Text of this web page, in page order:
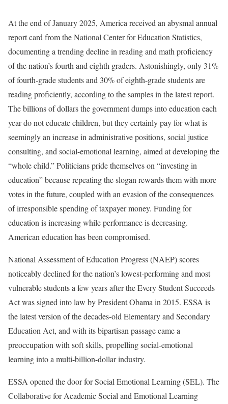
At the end of January 2025, America received an abysmal annual
report card from the National Center for Education Statistics,
documenting a trending decline in reading and math proficiency
of the nation’s fourth and eighth graders. Astonishingly, only 31%
of fourth-grade students and 30% of eighth-grade students are
reading proficiently, according to the samples in the latest report.
The billions of dollars the government dumps into education each
year do not educate children, but they certainly pay for what is
seemingly an increase in administrative positions, social justice
consulting, and social-emotional learning, aimed at developing the
“whole child.” Politicians pride themselves on “investing in
education” because repeating the slogan rewards them with more
votes in the future, coupled with an evasion of the consequences
of irresponsible spending of taxpayer money. Funding for
education is increasing while performance is decreasing.
American education has been compromised.
National Assessment of Education Progress (NAEP) scores
noticeably declined for the nation’s lowest-performing and most
vulnerable students a few years after the Every Student Succeeds
Act was signed into law by President Obama in 2015. ESSA is
the latest version of the decades-old Elementary and Secondary
Education Act, and with its bipartisan passage came a
preoccupation with soft skills, propelling social-emotional
learning into a multi-billion-dollar industry.
ESSA opened the door for Social Emotional Learning (SEL). The
Collaborative for Academic Social and Emotional Learning